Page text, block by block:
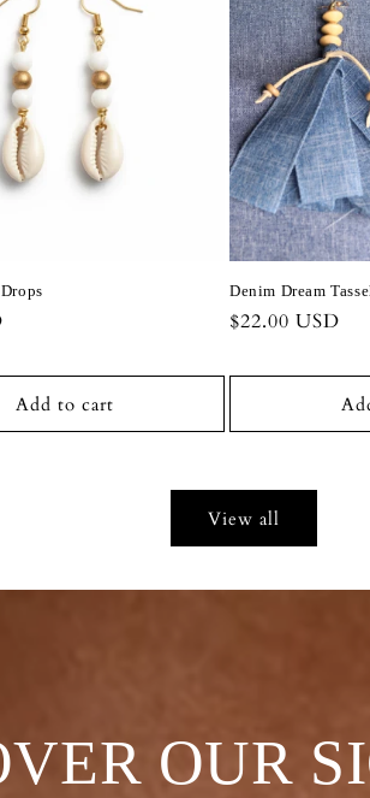
Add to cart
Denim Dream
Regular
$22.00 USD
View all
OUR